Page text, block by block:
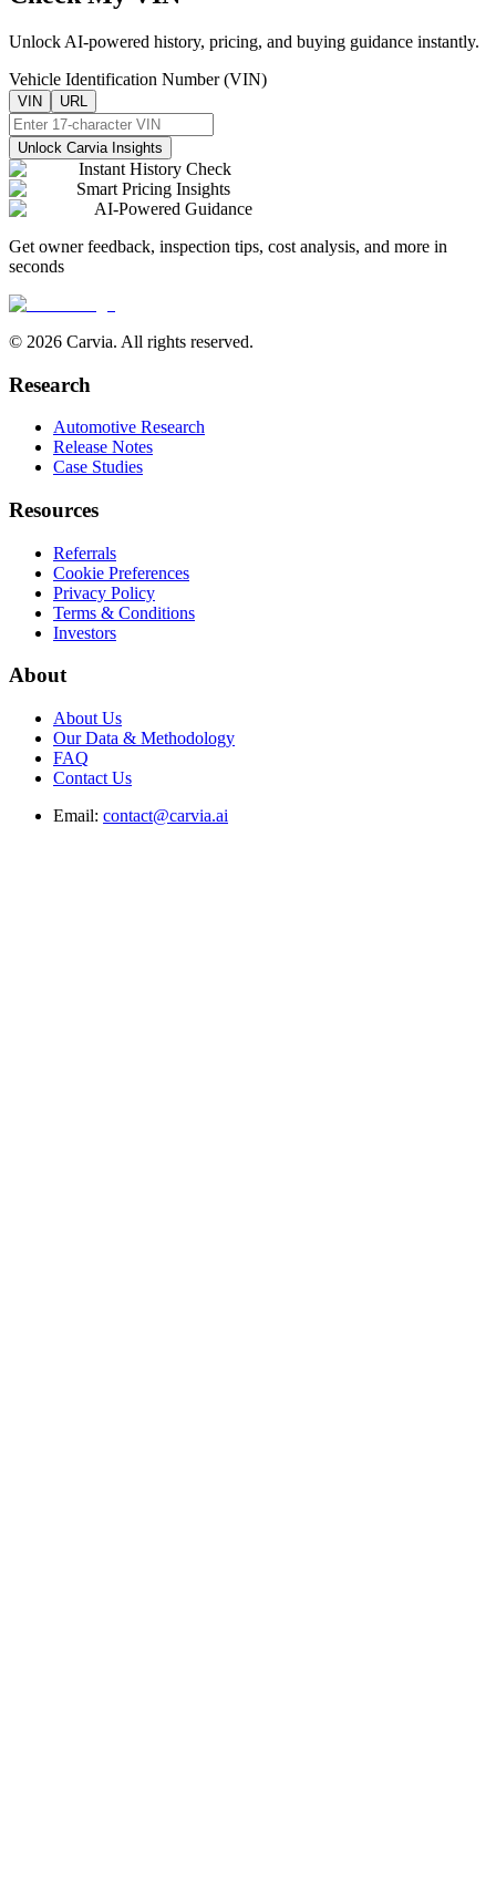
Unlock AI-powered history, pricing, and buying guidance instantly.
Vehicle Identification Number (VIN)
VIN URL
Unlock Carvia Insights
Instant History Check
Smart Pricing Insights
AI-Powered Guidance
Get owner feedback, inspection tips, cost analysis, and more in
seconds
© 2026 Carvia. All rights reserved.
Research
Automotive Research
Release Notes
Case Studies
Resources
Referrals
Cookie Preferences
Privacy Policy
Terms & Conditions
Investors
About
About Us
Our Data & Methodology
FAQ
Contact Us
Email: contact@carvia.ai